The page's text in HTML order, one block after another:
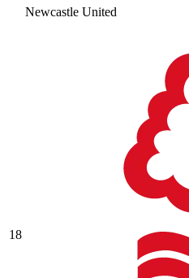
Newcastle United
18